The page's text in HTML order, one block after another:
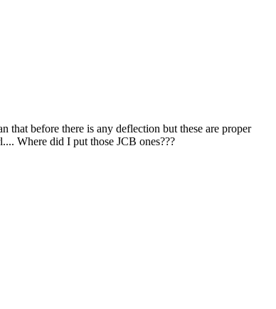
that before there is any deflection but these are proper
Where did I put those JCB ones???